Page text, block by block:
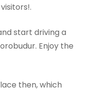
start driving a
Enjoy the
then, which